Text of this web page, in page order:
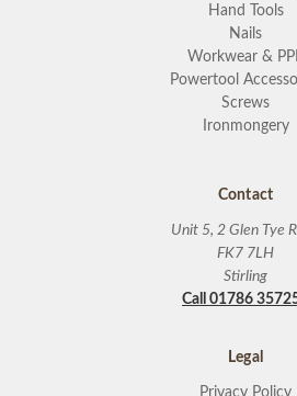
Hand Tools
Nails
Workwear &
Powertool
Screws
Ironmongery
Contact
Unit 5, 2 Glen Tye
FK7 7LH
Stirling
Call 01786
Legal
Privacy Policy